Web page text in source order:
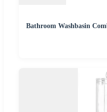
Bathroom Washbasin